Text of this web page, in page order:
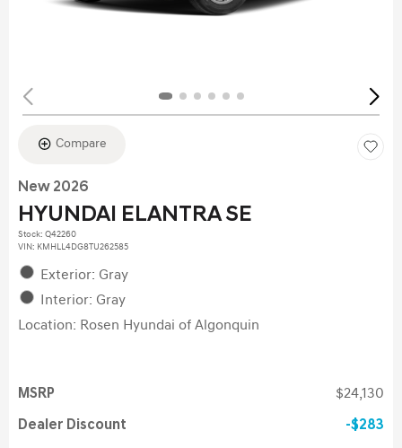
Compare
New 2026
HYUNDAI ELANTRA SE
Stock: Q42260
VIN: KMHLL4DG8TU262585
Exterior: Gray
Interior: Gray
Location: Rosen Hyundai of Algonquin
MSRP $24,130
Dealer Discount $283